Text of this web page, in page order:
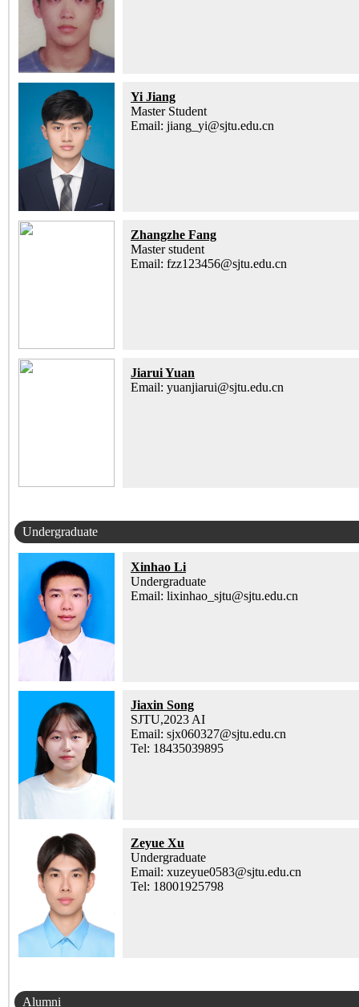
Yi Jiang
Master Student
Email: jiang_yi@sjtu.edu.cn
Zhangzhe Fang
Master student
Email: fzz123456@sjtu.edu.cn
Jiarui Yuan
Email: yuanjiarui@sjtu.edu.cn
Undergraduate
Xinhao Li
Undergraduate
Email: lixinhao_sjtu@sjtu.edu.cn
Jiaxin Song
SJTU,2023 AI
Email: sjx060327@sjtu.edu.cn
Tel: 18435039895
Zeyue Xu
Undergraduate
Email: xuzeyue0583@sjtu.edu.cn
Tel: 18001925798
Alumni